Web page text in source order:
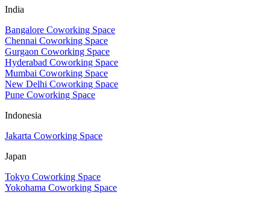
India
Bangalore Coworking Space
Chennai Coworking Space
Gurgaon Coworking Space
Hyderabad Coworking Space
Mumbai Coworking Space
New Delhi Coworking Space
Pune Coworking Space
Indonesia
Jakarta Coworking Space
Japan
Tokyo Coworking Space
Yokohama Coworking Space